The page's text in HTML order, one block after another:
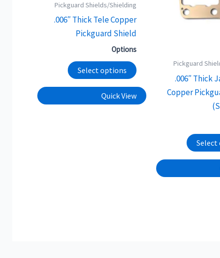
Pickguard Shields/Shielding
.006″ Thick Tele Copper
Pickguard Shield
Options
Select options
the
page
Quick View
Pickguard
.006″ Thick
Copper